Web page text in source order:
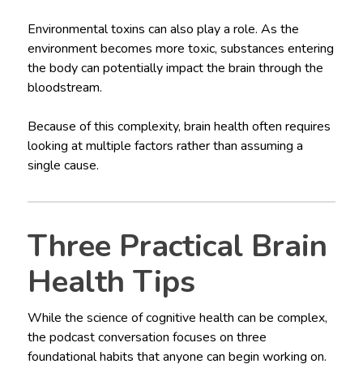
Environmental toxins can also play a role. As the
environment becomes more toxic, substances entering
the body can potentially impact the brain through the
bloodstream.
Because of this complexity, brain health often requires
looking at multiple factors rather than assuming a
single cause.
Three Practical Brain
Health Tips
While the science of cognitive health can be complex,
the podcast conversation focuses on three
foundational habits that anyone can begin working on.